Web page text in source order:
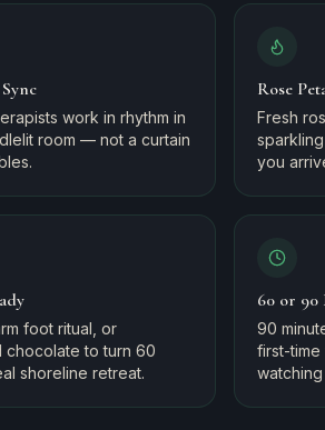
work in rhythm in
room — not a curtain
Rose
Fresh
you
foot ritual, or
chocolate to turn 60
shoreline retreat.
60 or 90
90
first-